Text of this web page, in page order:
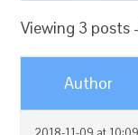
Viewing 3 posts
Author